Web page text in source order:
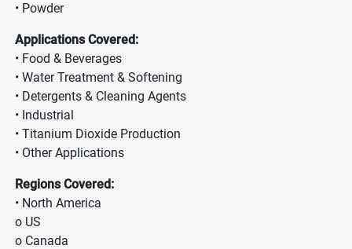
• Powder
Applications Covered:
• Food & Beverages
• Water Treatment & Softening
• Detergents & Cleaning Agents
• Industrial
• Titanium Dioxide Production
• Other Applications
Regions Covered:
• North America
o US
o Canada